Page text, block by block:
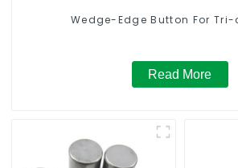
Wedge-Edge Button For Tri-
Read More